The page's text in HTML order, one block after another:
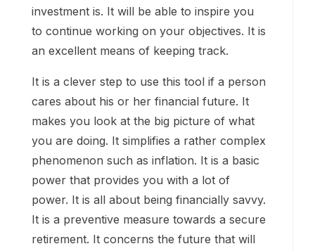
investment is. It will be able to inspire you
to continue working on your objectives. It is
an excellent means of keeping track.
It is a clever step to use this tool if a person
cares about his or her financial future. It
makes you look at the big picture of what
you are doing. It simplifies a rather complex
phenomenon such as inflation. It is a basic
power that provides you with a lot of
power. It is all about being financially savvy.
It is a preventive measure towards a secure
retirement. It concerns the future that will